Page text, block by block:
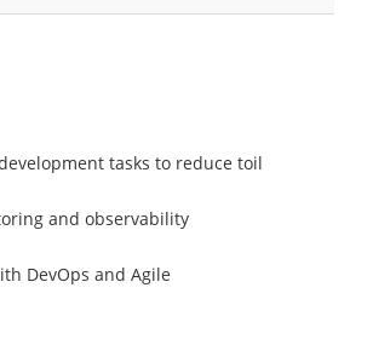
tasks to reduce toil
and observability
DevOps and Agile